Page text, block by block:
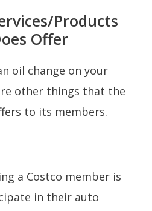
Products
Offer
oil change on your
other things that the
to its members.
a Costco member is
in their auto